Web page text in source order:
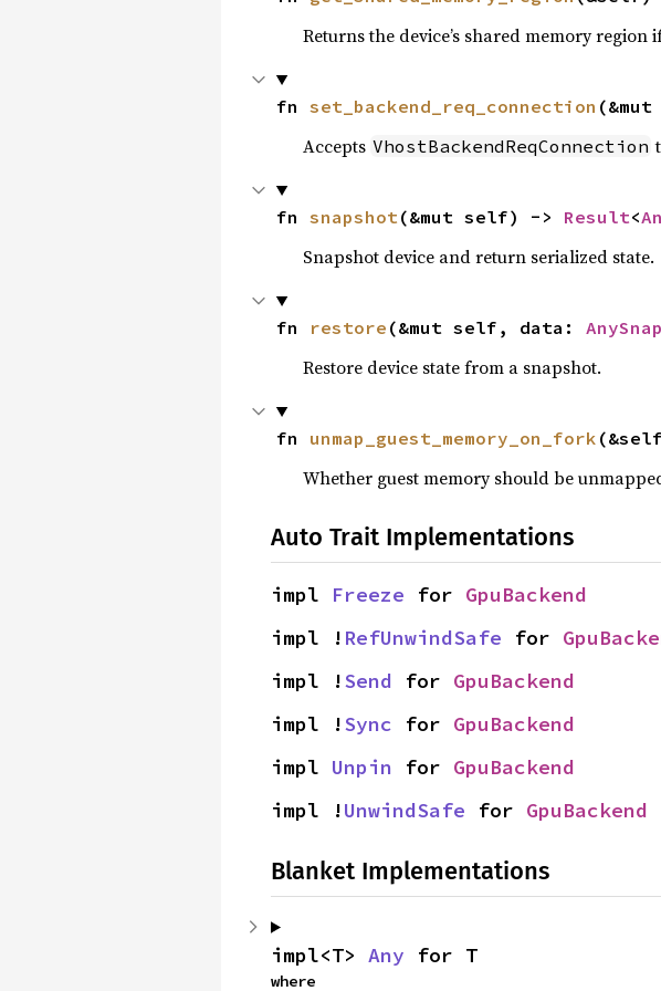
Returns the device’s shared memory region
fn set_backend_req_connection
Accepts VhostBackendReqConnection
fn snapshot (&mut self) -> Result<
Snapshot device and return serialized state.
fn restore (&mut self, data:
Restore device state from a snapshot.
fn unmap_guest_memory_on_fork
Whether guest memory should be
Auto Trait Implementations
impl Freeze for GpuBackend
impl ! RefUnwindSafe for
impl !Send for GpuBackend
impl !Sync for GpuBackend
impl Unpin for GpuBackend
impl !UnwindSafe for GpuBackend
Blanket Implementations
impl<T> Any for T
where